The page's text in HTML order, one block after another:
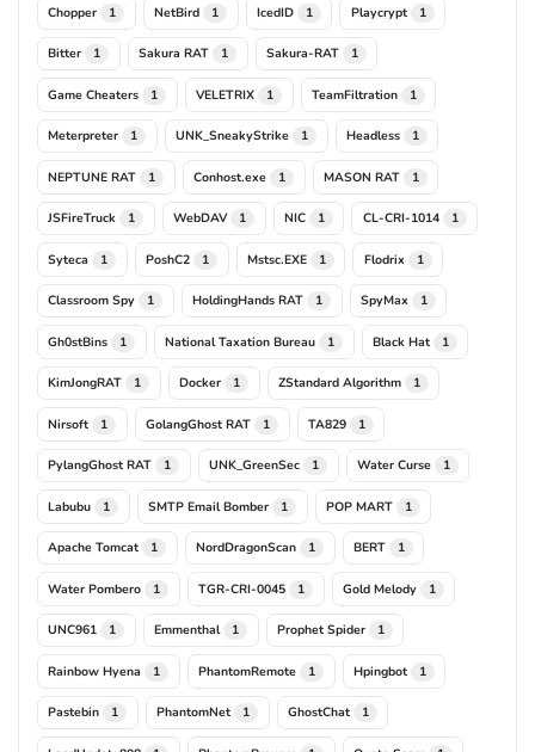
Chopper 1 NetBird 1 IcedID 1 Playcrypt 1
Bitter 1 Sakura RAT 1 Sakura-RAT 1
Game Cheaters 1 VELETRIX 1 TeamFiltration 1
Meterpreter 1 UNK_SneakyStrike 1 Headless 1
NEPTUNE RAT 1 Conhost.exe 1 MASON RAT 1
JSFireTruck 1 WebDAV 1 NIC 1 CL-CRI-1014 1
Syteca 1 PoshC2 1 Mstsc.EXE 1 Flodrix 1
Classroom Spy 1 HoldingHands RAT 1 SpyMax 1
Gh0stBins 1 National Taxation Bureau 1 Black Hat 1
KimJongRAT 1 Docker 1 ZStandard Algorithm 1
Nirsoft 1 GolangGhost RAT 1 TA829 1
PylangGhost RAT 1 UNK_GreenSec 1 Water Curse 1
Labubu 1 SMTP Email Bomber 1 POP MART 1
Apache Tomcat 1 NordDragonScan 1 BERT 1
Water Pombero 1 TGR-CRI-0045 1 Gold Melody 1
UNC961 1 Emmenthal 1 Prophet Spider 1
Rainbow Hyena 1 PhantomRemote 1 Hpingbot 1
Pastebin 1 PhantomNet 1 GhostChat 1